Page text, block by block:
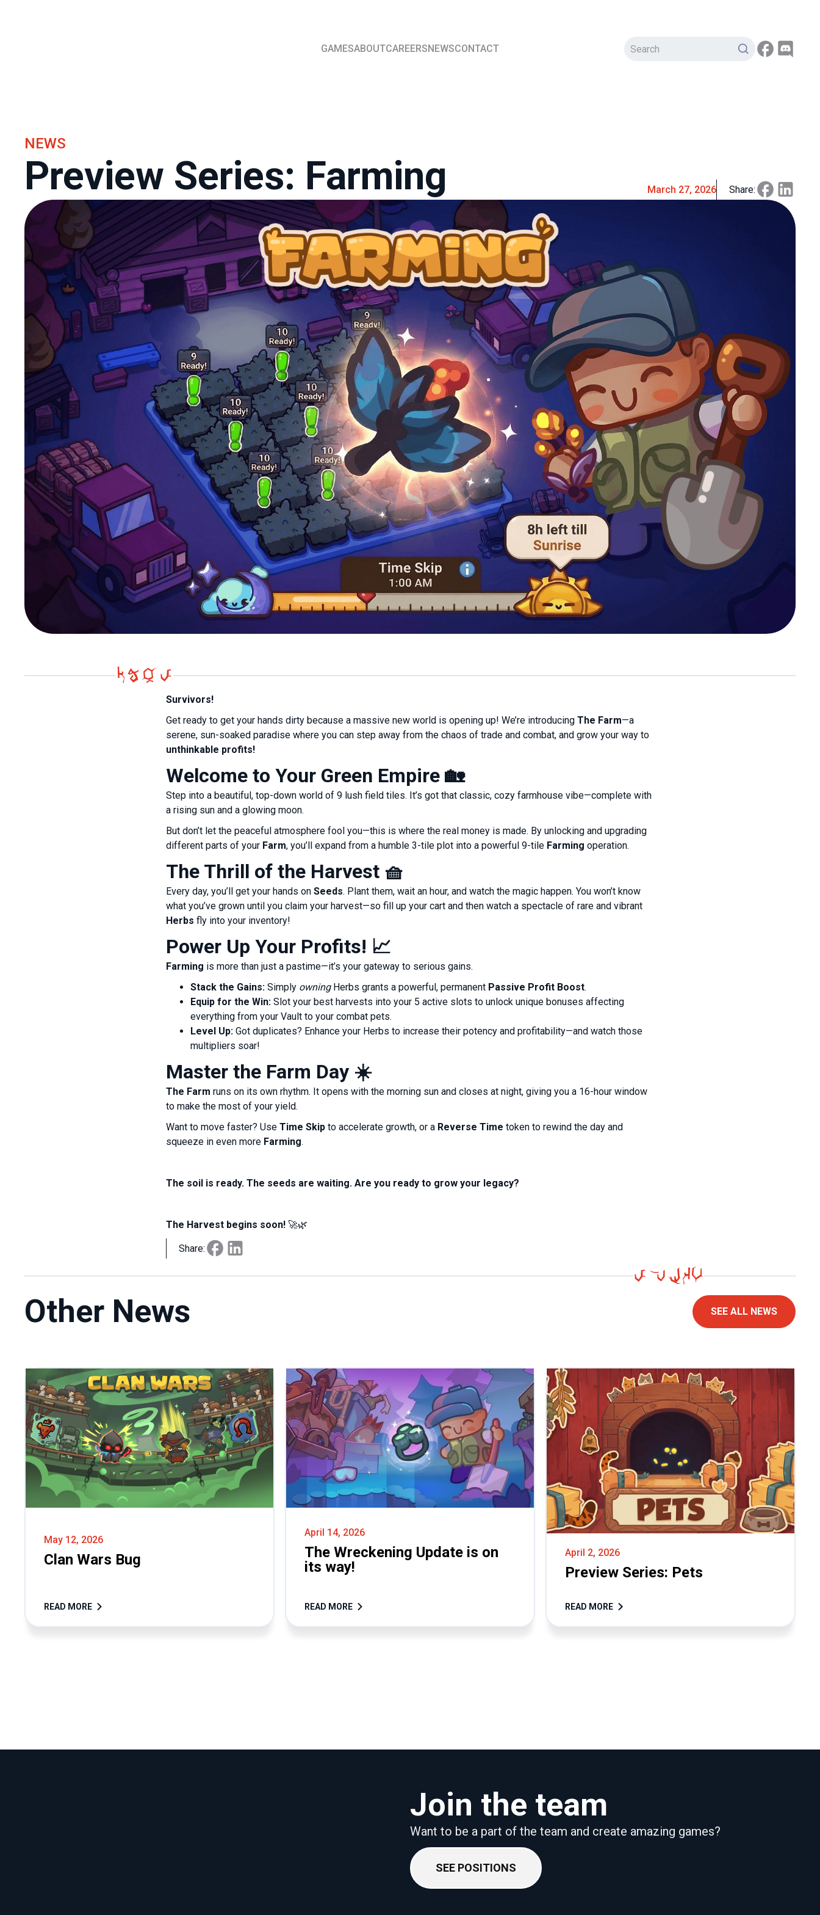
GAMESABOUTCAREERSNEWSCONTACT
NEWS
Preview Series: Farming March 27, 2026 Share:
Survivors!
Get ready to get your hands dirty because a massive new world is opening up! We’re introducing The Farm—a
serene, sun-soaked paradise where you can step away from the chaos of trade and combat, and grow your way to
unthinkable profits!
Welcome to Your Green Empire 🏡
Step into a beautiful, top-down world of 9 lush field tiles. It’s got that classic, cozy farmhouse vibe—complete with
a rising sun and a glowing moon.
But don’t let the peaceful atmosphere fool you—this is where the real money is made. By unlocking and upgrading
different parts of your Farm, you’ll expand from a humble 3-tile plot into a powerful 9-tile Farming operation.
The Thrill of the Harvest 🧺
Every day, you’ll get your hands on Seeds. Plant them, wait an hour, and watch the magic happen. You won’t know
what you’ve grown until you claim your harvest—so fill up your cart and then watch a spectacle of rare and vibrant
Herbs fly into your inventory!
Power Up Your Profits! 📈
Farming is more than just a pastime—it’s your gateway to serious gains.
Stack the Gains: Simply owningHerbs grants a powerful, permanent Passive Profit Boost.
Equip for the Win: Slot your best harvests into your 5 active slots to unlock unique bonuses affecting
everything from your Vault to your combat pets.
Level Up: Got duplicates? Enhance your Herbs to increase their potency and profitability—and watch those
multipliers soar!
Master the Farm Day ☀️
The Farm runs on its own rhythm. It opens with the morning sun and closes at night, giving you a 16-hour window
to make the most of your yield.
Want to move faster? Use Time Skip to accelerate growth, or a Reverse Time token to rewind the day and
squeeze in even more Farming.
The soil is ready. The seeds are waiting. Are you ready to grow your legacy?
The Harvest begins soon! 🚀🌿
Share:
Other News SEE ALL NEWS
May 12, 2026
Clan Wars Bug
READ MORE
April 14, 2026
The Wreckening Update is on
its way!
READ MORE
April 2, 2026
Preview Series: Pets
READ MORE
Join the team
Want to be a part of the team and create amazing games?
SEE POSITIONS